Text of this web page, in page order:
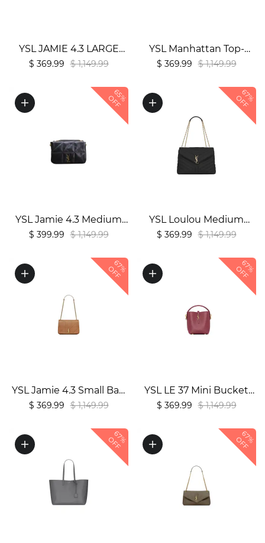
YSL JAMIE 4.3 LARGE
POCHON Bag in
$ 369.99 $ 1,149.99
YSL Manhattan Top-
Handle In Box
$ 369.99 $ 1,149.99
65%
OFF
YSL Jamie 4.3 Medium
Bag in Lambskin1:1High-
$ 399.99 $ 1,149.99
67%
OFF
YSL Loulou Medium
Shoulder Bag1:1High-
$ 369.99 $ 1,149.99
67%
OFF
YSL Jamie 4.3 Small Bag
in Lambskin1:1High-
$ 369.99 $ 1,149.99
67%
OFF
YSL LE 37 Mini Bucket
Bag in Shiny Burgundy
$ 369.99 $ 1,149.99
67%
OFF 67%
OFF